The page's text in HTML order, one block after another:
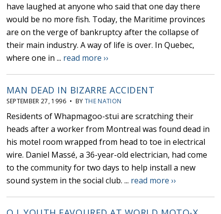
have laughed at anyone who said that one day there
would be no more fish. Today, the Maritime provinces
are on the verge of bankruptcy after the collapse of
their main industry. A way of life is over. In Quebec,
where one in ... read more ››
MAN DEAD IN BIZARRE ACCIDENT
SEPTEMBER 27, 1996 • BY THE NATION
Residents of Whapmagoo-stui are scratching their
heads after a worker from Montreal was found dead in
his motel room wrapped from head to toe in electrical
wire. Daniel Massé, a 36-year-old electrician, had come
to the community for two days to help install a new
sound system in the social club. ... read more ››